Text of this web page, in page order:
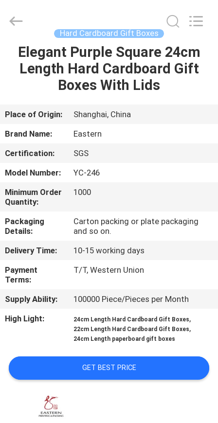
HOME
PRODUCTS
ABOUT
US
FACTORY
TOUR
QUALITY
CONTROL
CONTACT
US
NEWS
SITEMAP
PRIVACY
POLICY
Ltd..
Developed
Hard Cardboard Gift Boxes
Elegant Purple Square 24cm
Length Hard Cardboard Gift
Boxes With Lids
Place of Origin:
Shanghai, China
Brand Name:
Eastern
Certification:
SGS
Model Number:
YC-246
Minimum Order
Quantity:
1000
Packaging
Details:
Carton packing or plate packaging
and so on.
Delivery Time:
10-15 working days
Payment
Terms:
T/T, Western Union
Supply Ability:
100000 Piece/Pieces per Month
High Light:
24cm Length Hard Cardboard Gift Boxes,
22cm Length Hard Cardboard Gift Boxes,
24cm Length paperboard gift boxes
GET BEST PRICE